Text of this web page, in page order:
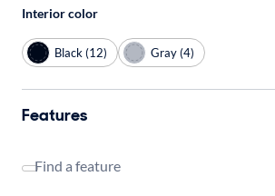
Interior color
Black (12) Gray (4)
Features
Find a feature